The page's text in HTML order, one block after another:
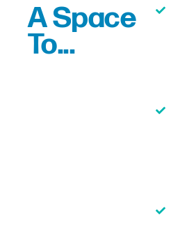
A Space
To...